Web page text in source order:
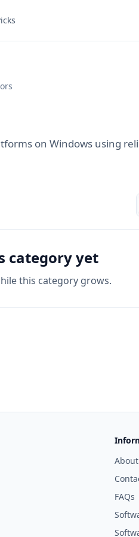
on Windows using
category yet
this category grows.
About
FAQs